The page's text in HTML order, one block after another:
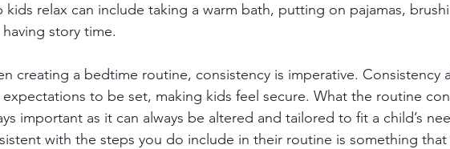
kids relax can include taking a warm bath, putting on pajamas,
having story time.
creating a bedtime routine, consistency is imperative. Consistency
expectations to be set, making kids feel secure. What the routine
important as it can always be altered and tailored to fit a child’s
with the steps you do include in their routine is something